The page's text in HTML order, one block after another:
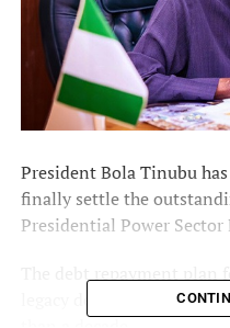
President Bola Tinubu
finally settle the
Presidential Power
legacy debts that have